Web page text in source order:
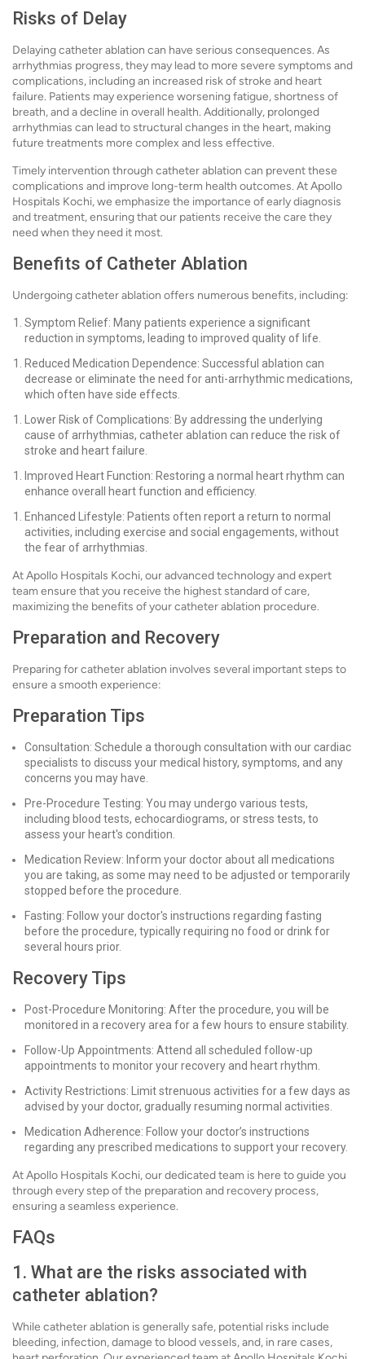
Risks of Delay
Delaying catheter ablation can have serious consequences. As
arrhythmias progress, they may lead to more severe symptoms and
complications, including an increased risk of stroke and heart
failure. Patients may experience worsening fatigue, shortness of
breath, and a decline in overall health. Additionally, prolonged
arrhythmias can lead to structural changes in the heart, making
future treatments more complex and less effective.
Timely intervention through catheter ablation can prevent these
complications and improve long-term health outcomes. At Apollo
Hospitals Kochi, we emphasize the importance of early diagnosis
and treatment, ensuring that our patients receive the care they
need when they need it most.
Benefits of Catheter Ablation
Undergoing catheter ablation offers numerous benefits, including:
Symptom Relief: Many patients experience a significant
reduction in symptoms, leading to improved quality of life.
Reduced Medication Dependence: Successful ablation can
decrease or eliminate the need for anti-arrhythmic medications,
which often have side effects.
Lower Risk of Complications: By addressing the underlying
cause of arrhythmias, catheter ablation can reduce the risk of
stroke and heart failure.
Improved Heart Function: Restoring a normal heart rhythm can
enhance overall heart function and efficiency.
Enhanced Lifestyle: Patients often report a return to normal
activities, including exercise and social engagements, without
the fear of arrhythmias.
At Apollo Hospitals Kochi, our advanced technology and expert
team ensure that you receive the highest standard of care,
maximizing the benefits of your catheter ablation procedure.
Preparation and Recovery
Preparing for catheter ablation involves several important steps to
ensure a smooth experience:
Preparation Tips
Consultation: Schedule a thorough consultation with our cardiac
specialists to discuss your medical history, symptoms, and any
concerns you may have.
Pre-Procedure Testing: You may undergo various tests,
including blood tests, echocardiograms, or stress tests, to
assess your heart's condition.
Medication Review: Inform your doctor about all medications
you are taking, as some may need to be adjusted or temporarily
stopped before the procedure.
Fasting: Follow your doctor's instructions regarding fasting
before the procedure, typically requiring no food or drink for
several hours prior.
Recovery Tips
Post-Procedure Monitoring: After the procedure, you will be
monitored in a recovery area for a few hours to ensure stability.
Follow-Up Appointments: Attend all scheduled follow-up
appointments to monitor your recovery and heart rhythm.
Activity Restrictions: Limit strenuous activities for a few days as
advised by your doctor, gradually resuming normal activities.
Medication Adherence: Follow your doctor’s instructions
regarding any prescribed medications to support your recovery.
At Apollo Hospitals Kochi, our dedicated team is here to guide you
through every step of the preparation and recovery process,
ensuring a seamless experience.
FAQs
1. What are the risks associated with
catheter ablation?
While catheter ablation is generally safe, potential risks include
bleeding, infection, damage to blood vessels, and, in rare cases,